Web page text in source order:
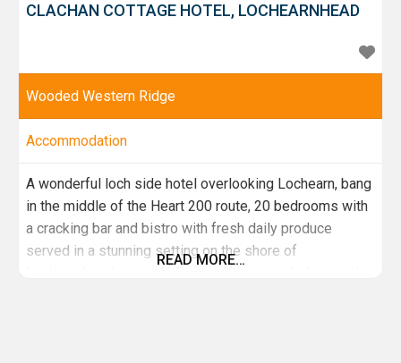
CLACHAN COTTAGE HOTEL, LOCHEARNHEAD
Wooded Western Ridge
Accommodation
A wonderful loch side hotel overlooking Lochearn, bang
in the middle of the Heart 200 route, 20 bedrooms with
a cracking bar and bistro with fresh daily produce
served in a stunning setting on the shore of
READ MORE…